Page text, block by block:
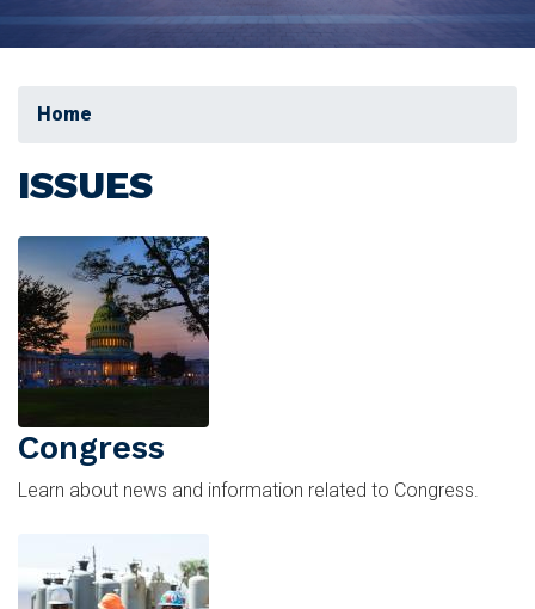
Home
ISSUES
Image
Congress
Learn about news and information related to Congress.